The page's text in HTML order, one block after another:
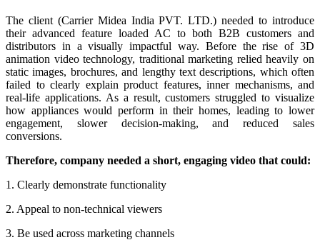
The client (Carrier Midea India PVT. LTD.) needed to introduce
their advanced feature loaded AC to both B2B customers and
distributors in a visually impactful way. Before the rise of 3D
animation video technology, traditional marketing relied heavily on
static images, brochures, and lengthy text descriptions, which often
failed to clearly explain product features, inner mechanisms, and
real-life applications. As a result, customers struggled to visualize
how appliances would perform in their homes, leading to lower
engagement, slower decision-making, and reduced sales
conversions.
Therefore, company needed a short, engaging video that could:
1. Clearly demonstrate functionality
2. Appeal to non-technical viewers
3. Be used across marketing channels